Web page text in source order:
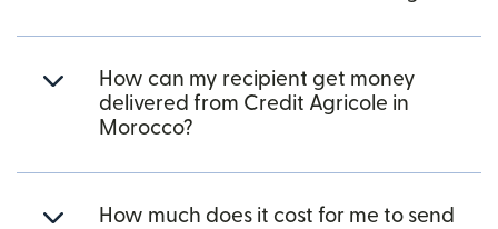
How can my recipient get money
delivered from Credit Agricole in
Morocco?
How much does it cost for me to send